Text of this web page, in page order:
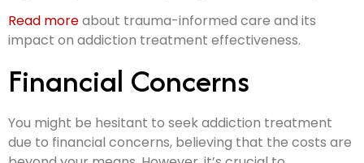
Read moreabout trauma-informed care and its
impact on addiction treatment effectiveness.
Financial Concerns
You might be hesitant to seek addiction treatment
due to financial concerns, believing that the costs are